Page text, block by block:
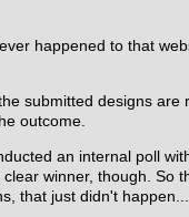
happened to that
submitted designs
outcome.
an internal poll
winner, though. So
that just didn't